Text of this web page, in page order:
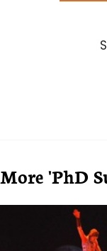
More 'PhD